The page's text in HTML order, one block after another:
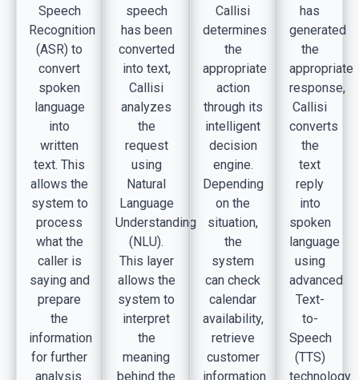
Speech
Recognition
(ASR) to
convert
spoken
language
into
written
text. This
allows the
system to
process
what the
caller is
saying and
prepare
the
information
for further
analysis.
speech
has been
converted
into text,
Callisi
analyzes
the
request
using
Natural
Language
Understanding
(NLU).
This layer
allows the
system to
interpret
the
meaning
behind the
Callisi
determines
the
appropriate
action
through its
intelligent
decision
engine.
Depending
on the
situation,
the
system
can check
calendar
availability,
retrieve
customer
information
has
generated
the
appropriate
response,
Callisi
converts
the
text
reply
into
spoken
language
using
advanced
Text-
to-
Speech
(TTS)
technology.